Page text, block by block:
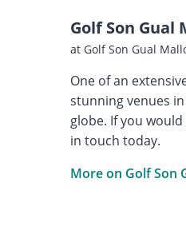
Golf Son Gual
at Golf Son Gual
One of an
stunning venues
globe. If you
in touch today.
More on Golf Son